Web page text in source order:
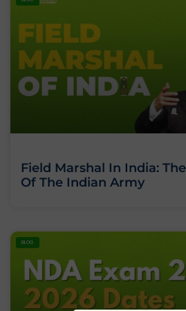
Field Marshal In India:
Of The Indian Army
BLOG